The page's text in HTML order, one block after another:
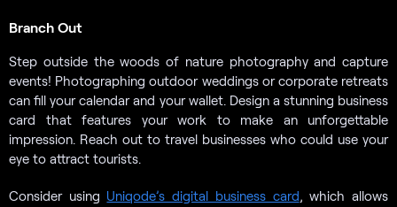
Branch Out
Step outside the woods of nature photography and capture
events! Photographing outdoor weddings or corporate retreats
can fill your calendar and your wallet. Design a stunning business
card that features your work to make an unforgettable
impression. Reach out to travel businesses who could use your
eye to attract tourists.
Consider using Uniqode’s digital business card, which allows